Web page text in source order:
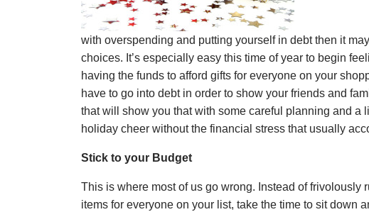
with overspending and putting yourself in debt then it
choices. It’s especially easy this time of year to begin
having the funds to afford gifts for everyone on your
have to go into debt in order to show your friends and
that will show you that with some careful planning and a
holiday cheer without the financial stress that usually
Stick to your Budget
This is where most of us go wrong. Instead of frivolously
items for everyone on your list, take the time to sit down